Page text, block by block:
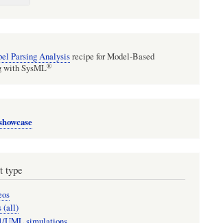
Parsing Analysisrecipe for Model-Based
with SysML®
type
(all)